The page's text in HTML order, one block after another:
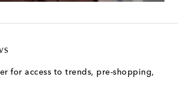
for access to trends, pre-shopping,